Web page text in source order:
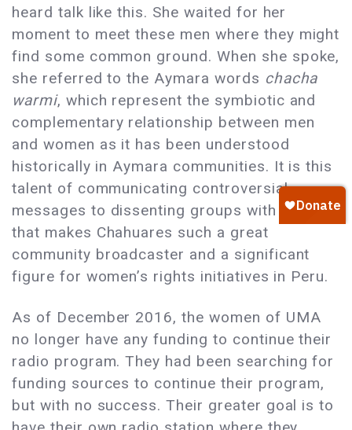
heard talk like this. She waited for her
moment to meet these men where they might
find some common ground. When she spoke,
she referred to the Aymara words chacha
warmi, which represent the symbiotic and
complementary relationship between men
and women as it has been understood
historically in Aymara communities. It is this
talent of communicating controversial
messages to dissenting groups with ease
that makes Chahuares such a great
community broadcaster and a significant
figure for women’s rights initiatives in Peru.
As of December 2016, the women of UMA
no longer have any funding to continue their
radio program. They had been searching for
funding sources to continue their program,
but with no success. Their greater goal is to